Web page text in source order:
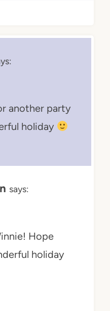
another party
holiday
says:
Hope
holiday